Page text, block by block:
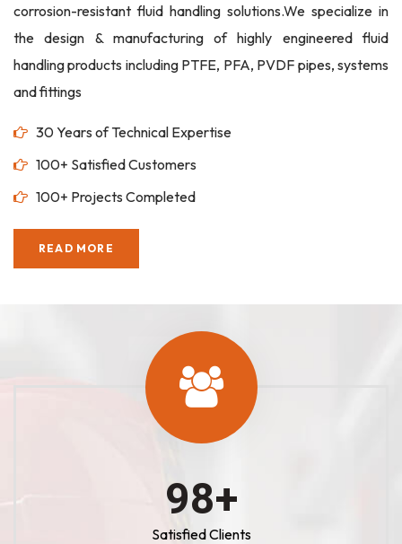
corrosion-resistant fluid handling solutions.We specialize in
the design & manufacturing of highly engineered fluid
handling products including PTFE, PFA, PVDF pipes, systems
and fittings
30 Years of Technical Expertise
100+ Satisfied Customers
100+ Projects Completed
READ MORE
100+
Satisfied Clients